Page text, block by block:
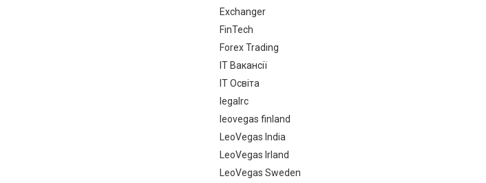
Exchanger
FinTech
Forex Trading
IT Вакансії
IT Освіта
legalrc
leovegas finland
LeoVegas India
LeoVegas Irland
LeoVegas Sweden